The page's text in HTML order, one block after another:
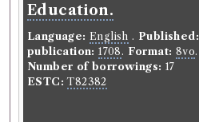
Education.
Language: English . Published:
publication: 1708. Format: 8vo.
Number of borrowings: 17
ESTC: T82382